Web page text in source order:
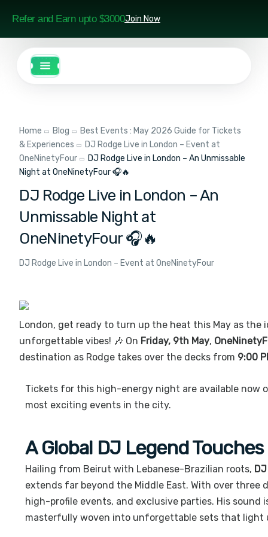
Refer and Earn upto $3000Join Now
Home Blog
Best Events : May 2026 Guide for Tickets
& Experiences
DJ Rodge Live in London – Event at
OneNinetyFour
DJ Rodge Live in London – An Unmissable
Night at OneNinetyFour 🎧🔥
DJ Rodge Live in London – An
Unmissable Night at
OneNinetyFour 🎧🔥
DJ Rodge Live in London – Event at OneNinetyFour
London, get ready to turn up the heat this May as
unforgettable vibes! 🎶 On Friday, 9th May,
destination as Rodge takes over the decks from 9:00
Tickets for this high-energy night are available now
most exciting events in the city.
A Global DJ Legend
Hailing from Beirut with Lebanese-Brazilian roots,
extends far beyond the Middle East. With over
high-profile events, and exclusive parties. His sound
masterfully woven into unforgettable sets that light